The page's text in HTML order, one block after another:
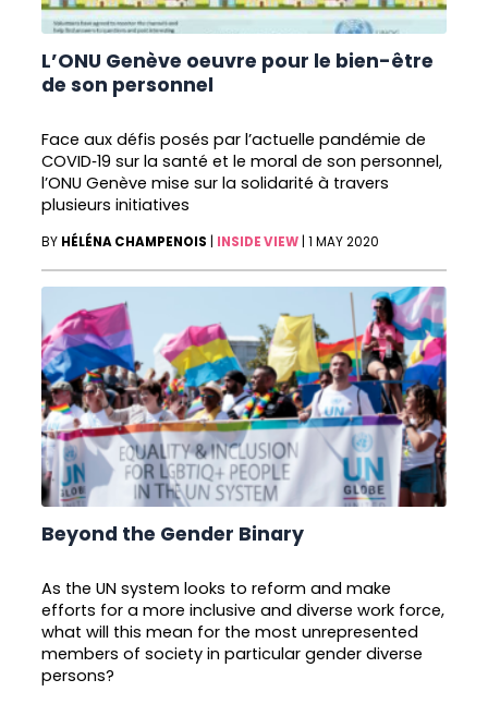
L’ONU Genève oeuvre pour le bien-être
de son personnel
Face aux défis posés par l’actuelle pandémie de
COVID‑19 sur la santé et le moral de son personnel,
l’ONU Genève mise sur la solidarité à travers
plusieurs initiatives
BY HÉLÉNA CHAMPENOIS INSIDE VIEW |1 MAY 2020
Beyond the Gender Binary
As the UN system looks to reform and make
efforts for a more inclusive and diverse work force,
what will this mean for the most unrepresented
members of society in particular gender diverse
persons?